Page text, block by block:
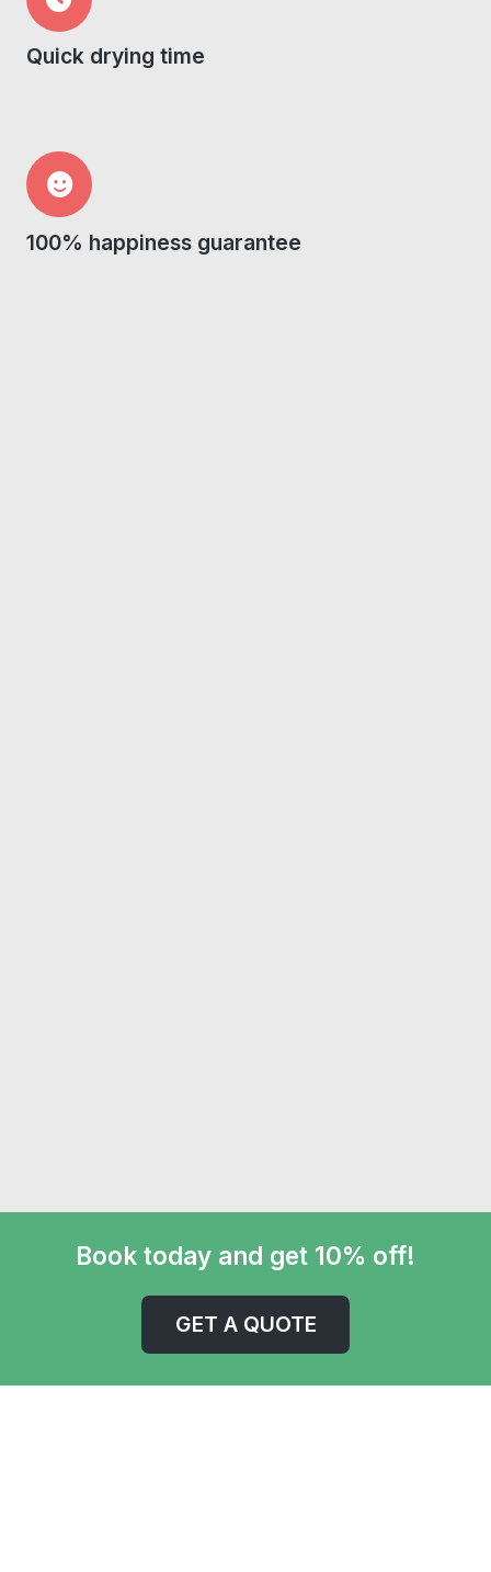
Quick drying time
100% happiness guarantee
Book today and get 10% off!
GET A QUOTE